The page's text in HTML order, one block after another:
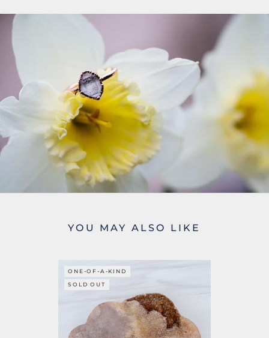
YOU MAY ALSO LIKE
ONE-OF-A-KIND
SOLD OUT